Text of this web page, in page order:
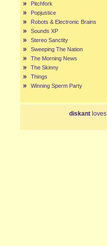
Pitchfork
Popjustice
Robots & Electronic Brains
Sounds XP
Stereo Sanctity
Sweeping The Nation
The Morning News
The Skinny
Things
Winning Sperm Party
diskant loves